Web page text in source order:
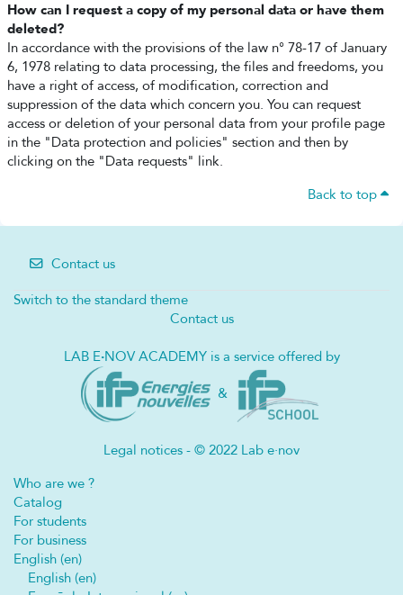
How can I request a copy of my personal data or have them
deleted?
In accordance with the provisions of the law n° 78-17 of January
6, 1978 relating to data processing, the files and freedoms, you
have a right of access, of modification, correction and
suppression of the data which concern you. You can request
access or deletion of your personal data from your profile page
in the "Data protection and policies" section and then by
clicking on the "Data requests" link.
Back to top
Contact us
Switch to the standard theme
Contact us
LAB E·NOV ACADEMY is a service offered by
&
Legal notices - © 2022 Lab e·nov
Who are we ?
Catalog
For students
For business
English ‎(en)‎
English ‎(en)‎